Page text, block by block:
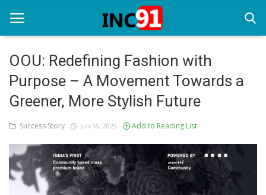
Home
Startup Stories
Startup Tool Kit
Resources
Funding News
OOU: Redefining Fashion with
Purpose – A Movement Towards a
Greener, More Stylish Future
Success Story Jun 16, 2025 Add to Reading List